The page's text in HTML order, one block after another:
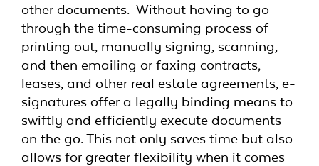
other documents. Without having to go
through the time-consuming process of
printing out, manually signing, scanning,
and then emailing or faxing contracts,
leases, and other real estate agreements, e-
signatures offer a legally binding means to
swiftly and efficiently execute documents
on the go. This not only saves time but also
allows for greater flexibility when it comes